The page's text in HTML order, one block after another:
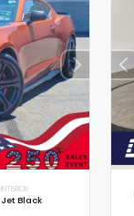
INTERIOR
Jet Black